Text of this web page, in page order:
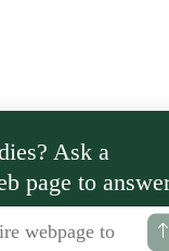
Ask a
page to